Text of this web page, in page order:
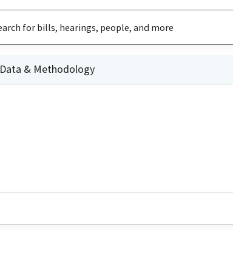
Data & Methodology